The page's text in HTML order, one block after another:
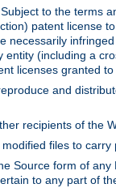
Subject to the terms
patent license
necessarily
entity (including a
licenses granted
and
recipients of the
files to
Source form of
to any part of